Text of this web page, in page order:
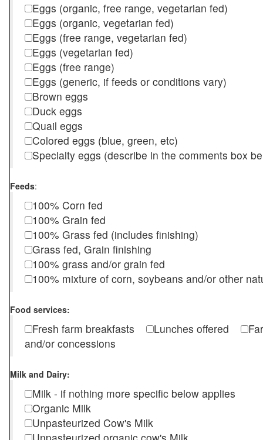
Eggs (organic, free range, vegetarian fed)
Eggs (organic, vegetarian fed)
Eggs (free range, vegetarian fed)
Eggs (vegetarian fed)
Eggs (free range)
Eggs (generic, if feeds or conditions vary)
Brown eggs
Duck eggs
Quail eggs
Colored eggs (blue, green, etc)
Specialty eggs (describe in the comments box
Feeds:
100% Corn fed
100% Grain fed
100% Grass fed (includes finishing)
Grass fed, Grain finishing
100% grass and/or grain fed
100% mixture of corn, soybeans and/or other
Food services:
Fresh farm breakfasts Lunches offered
and/or concessions
Milk and Dairy:
Milk - if nothing more specific below applies
Organic Milk
Unpasteurized Cow's Milk